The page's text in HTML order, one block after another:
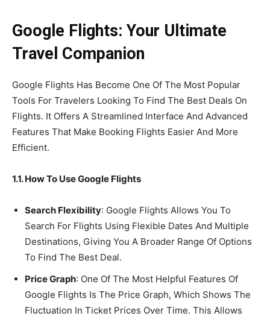
Google Flights: Your Ultimate
Travel Companion
Google Flights Has Become One Of The Most Popular
Tools For Travelers Looking To Find The Best Deals On
Flights. It Offers A Streamlined Interface And Advanced
Features That Make Booking Flights Easier And More
Efficient.
1.1. How To Use Google Flights
Search Flexibility: Google Flights Allows You To
Search For Flights Using Flexible Dates And Multiple
Destinations, Giving You A Broader Range Of Options
To Find The Best Deal.
Price Graph: One Of The Most Helpful Features Of
Google Flights Is The Price Graph, Which Shows The
Fluctuation In Ticket Prices Over Time. This Allows